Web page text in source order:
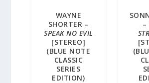
WAYNE
SHORTER –
SPEAK NO EVIL
[STEREO]
(BLUE NOTE
CLASSIC
SERIES
EDITION)
–